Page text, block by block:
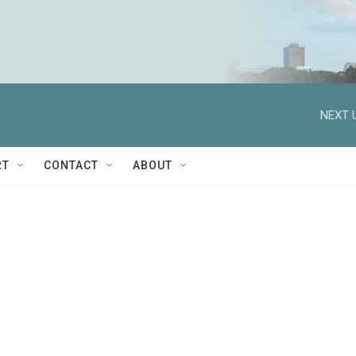
NEXT
CONTACT ABOUT